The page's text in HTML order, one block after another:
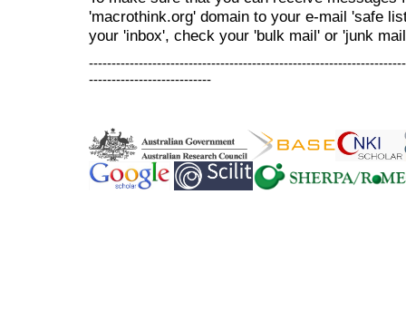
'macrothink.org' domain to your e-mail 'safe
your 'inbox', check your 'bulk mail' or 'junk
---------------------------